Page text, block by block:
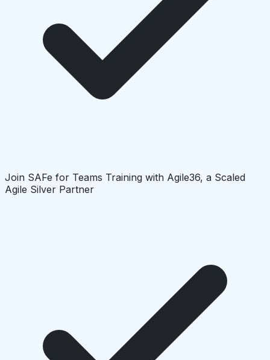
Join SAFe for Teams Training with Agile36, a Scaled
Agile Silver Partner